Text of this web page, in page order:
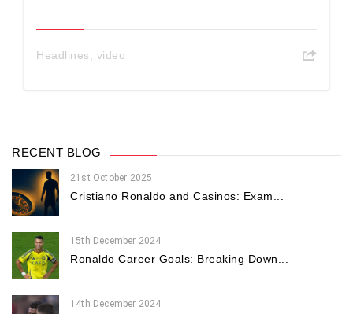
Headlines video
RECENT BLOG
21st October 2025
Cristiano Ronaldo and Casinos: Exam...
15th December 2024
Ronaldo Career Goals: Breaking Down...
14th December 2024